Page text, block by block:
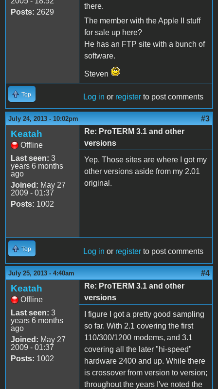
Posts: 2629
there.
The member with the Apple II stuff
for sale up here?
He has an FTP site with a bunch of
software.
Steven
Top Log in or register to post comments
July 24, 2013 - 10:02pm #3
Keatah
Offline
Last seen: 3
years 6 months
ago
Joined: May 27
2009 - 01:37
Posts: 1002
Re: ProTERM 3.1 and other
versions
Yep. Those sites are where I got my
other versions aside from my 2.01
original.
Top Log in or register to post comments
July 25, 2013 - 4:40am #4
Keatah
Offline
Last seen: 3
years 6 months
ago
Joined: May 27
2009 - 01:37
Posts: 1002
Re: ProTERM 3.1 and other
versions
I figure I got a pretty good sampling
so far. With 2.1 covering the first
110/300/1200 modems, and 3.1
covering all the later "hi-speed"
hardware 2400 and up. While there
is crossover from version to version;
throughout the years I've noted the